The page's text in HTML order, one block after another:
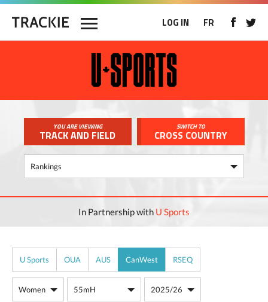
LOG IN FR
YOU ARE VIEWING
TRACK AND FIELD
SWITCH TO
CROSS COUNTRY
In Partnership with U Sports
U Sports OUA AUS CanWest RSEQ